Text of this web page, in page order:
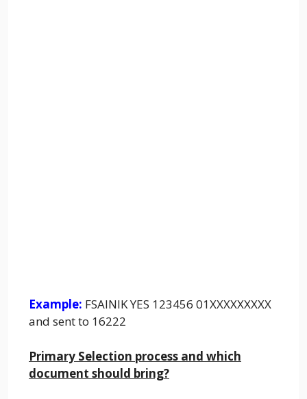
Example: FSAINIK YES 123456 01XXXXXXXXX
and sent to 16222
Primary Selection process and which
document should bring?